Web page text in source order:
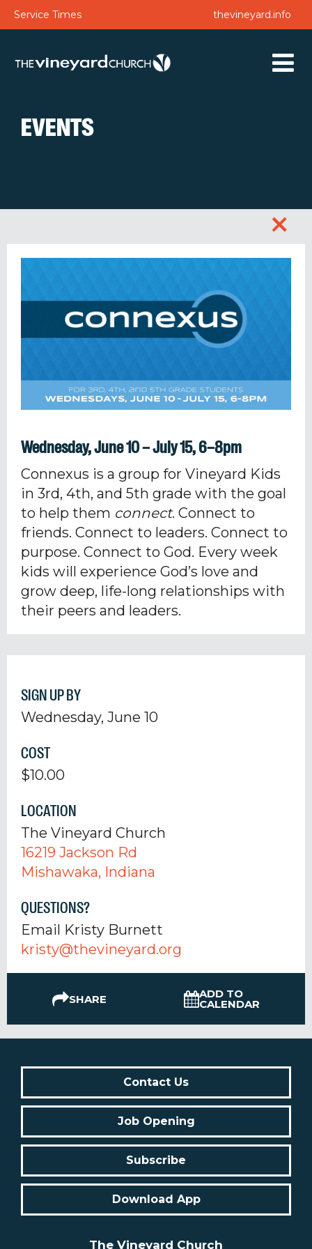
Service Times thevineyard.info
EVENTS
SIGN UP BY
Wednesday, June 10
COST
$10.00
LOCATION
The Vineyard Church
16219 Jackson Rd
Mishawaka, Indiana
QUESTIONS?
Email Kristy Burnett
kristy@thevineyard.org
SHARE ADD TO
CALENDAR
+
Wednesday, June 10 – July 15, 6–8pm
Connexus is a group for Vineyard Kids
in 3rd, 4th, and 5th grade with the goal
to help them connect. Connect to
friends. Connect to leaders. Connect to
purpose. Connect to God. Every week
kids will experience God’s love and
grow deep, life-long relationships with
their peers and leaders.
Contact Us
Job Opening
Subscribe
Download App
The Vineyard Church